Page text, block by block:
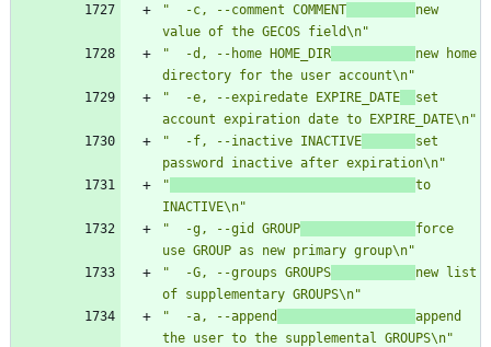
"  -c, --comment COMMENT
new
value of the GECOS field\n"
"  -d, --home HOME_DIR
new home
directory for the user account\n"
"  -e, --expiredate EXPIRE_DATE
set
account expiration date to EXPIRE_DATE\n"
"  -f, --inactive INACTIVE
set
password inactive after expiration\n"
"
to
INACTIVE\n"
"  -g, --gid GROUP
force
use GROUP as new primary group\n"
"  -G, --groups GROUPS
new list
of supplementary GROUPS\n"
"  -a, --append
append
the user to the supplemental GROUPS\n"